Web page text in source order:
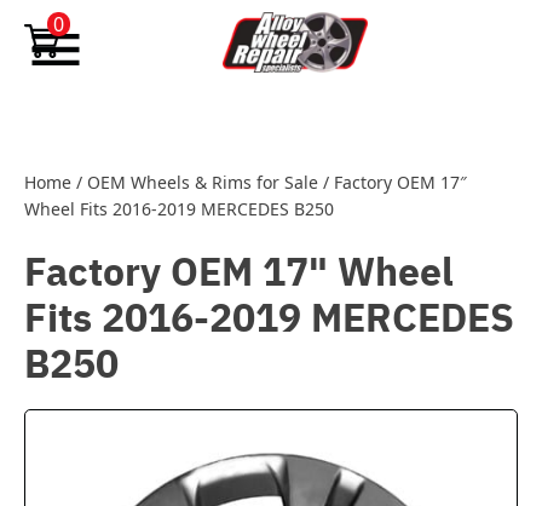
Skip to content
0
Home / OEM Wheels & Rims for Sale / Factory OEM 17″
Wheel Fits 2016-2019 MERCEDES B250
Factory OEM 17" Wheel
Fits 2016-2019 MERCEDES
B250